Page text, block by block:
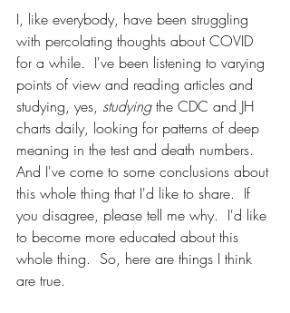
I, like everybody, have been struggling
with percolating thoughts about COVID
for a while.  I've been listening to varying
points of view and reading articles and
studying, yes, studying the CDC and JH
charts daily, looking for patterns of deep
meaning in the test and death numbers.
And I've come to some conclusions about
this whole thing that I'd like to share.  If
you disagree, please tell me why.  I'd like
to become more educated about this
whole thing.  So, here are things I think
are true.